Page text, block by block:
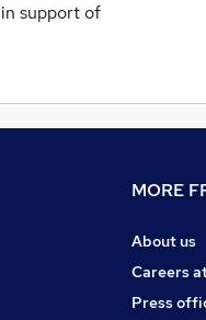
support of
MORE
About us
Careers
Press